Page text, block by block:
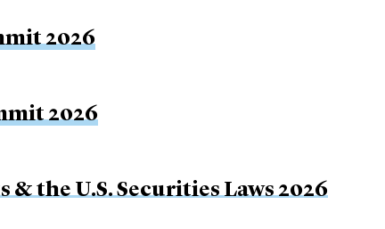
2026
2026
& the U.S. Securities Laws 2026